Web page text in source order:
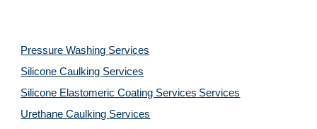
Pressure Washing Services
Silicone Caulking Services
Silicone Elastomeric Coating Services Services
Urethane Caulking Services